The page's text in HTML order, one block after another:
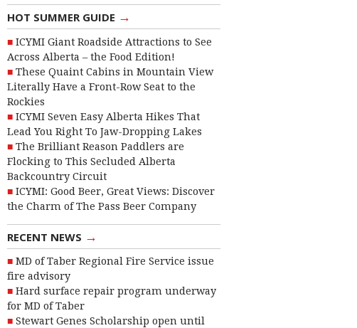
HOT SUMMER GUIDE →
ICYMI Giant Roadside Attractions to See
Across Alberta – the Food Edition!
These Quaint Cabins in Mountain View
Literally Have a Front-Row Seat to the
Rockies
ICYMI Seven Easy Alberta Hikes That
Lead You Right To Jaw-Dropping Lakes
The Brilliant Reason Paddlers are
Flocking to This Secluded Alberta
Backcountry Circuit
ICYMI: Good Beer, Great Views: Discover
the Charm of The Pass Beer Company
RECENT NEWS →
MD of Taber Regional Fire Service issue
fire advisory
Hard surface repair program underway
for MD of Taber
Stewart Genes Scholarship open until